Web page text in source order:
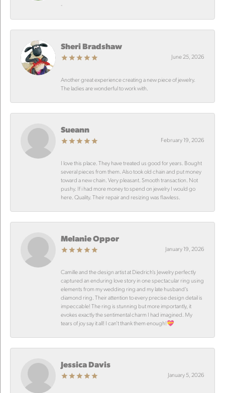
-
Sheri Bradshaw
June 25, 2026
Another great experience creating a new piece of jewelry.
The ladies are wonderful to work with.
Sueann
February 19, 2026
I love this place. They have treated us good for years. Bought
several pieces from them. Also took old chain and put money
toward a new chain. Very pleasant. Smooth transaction. Not
pushy. If i had more money to spend on jewelry I would go
here. Quality. Their repair and resizing was flawless.
Melanie Oppor
January 19, 2026
Camille and the design artist at Diedrich’s Jewelry perfectly
captured an enduring love story in one spectacular ring using
elements from my wedding ring and my late husband’s
diamond ring. Their attention to every precise design detail is
impeccable! The ring is stunning but more importantly, it
evokes exactly the sentimental charm I had imagined. My
tears of joy say it all! I can’t thank them enough!💝
Jessica Davis
January 5, 2026